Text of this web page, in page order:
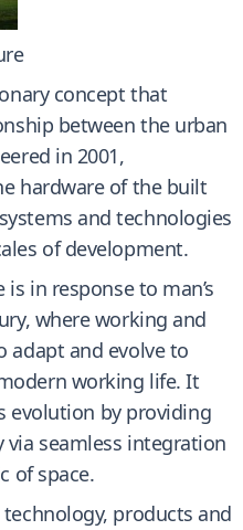
concept that
between the urban
in 2001,
hardware of the built
and technologies
of development.
in response to man’s
where working and
adapt and evolve to
working life. It
evolution by providing
via seamless integration
of space.
products and